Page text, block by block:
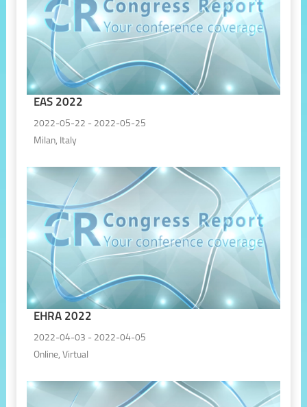
EAS 2022
2022-05-22 - 2022-05-25
Milan, Italy
EHRA 2022
2022-04-03 - 2022-04-05
Online, Virtual